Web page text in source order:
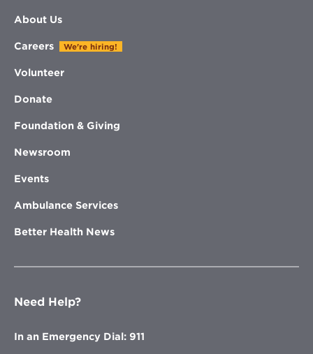
About Us
Careers We're hiring!
Volunteer
Donate
Foundation & Giving
Newsroom
Events
Ambulance Services
Better Health News
Need Help?
In an Emergency Dial: 911